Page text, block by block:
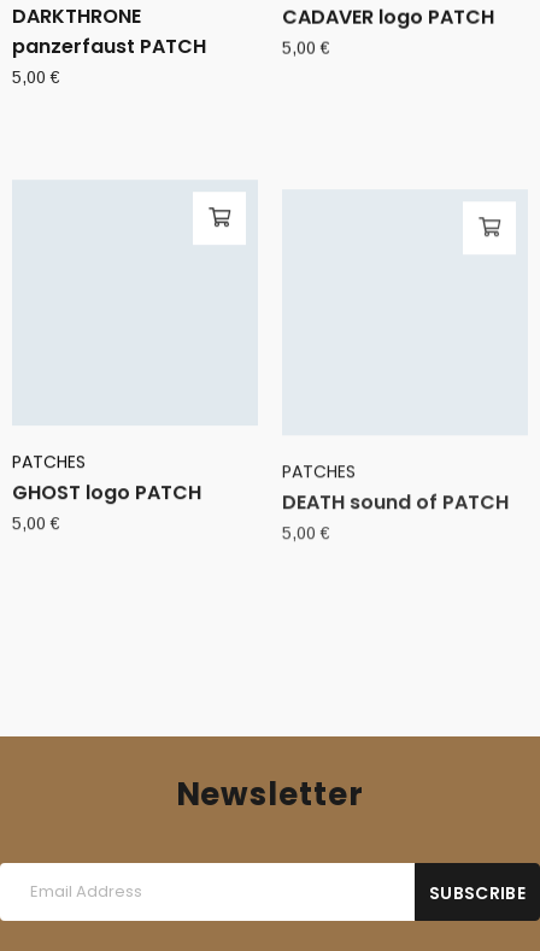
DARKTHRONE
panzerfaust PATCH
5,00€
CADAVER logo PATCH
5,00 €
PATCHES
GHOST logo PATCH
5,00€
DEATH sound of PATCH
Newsletter